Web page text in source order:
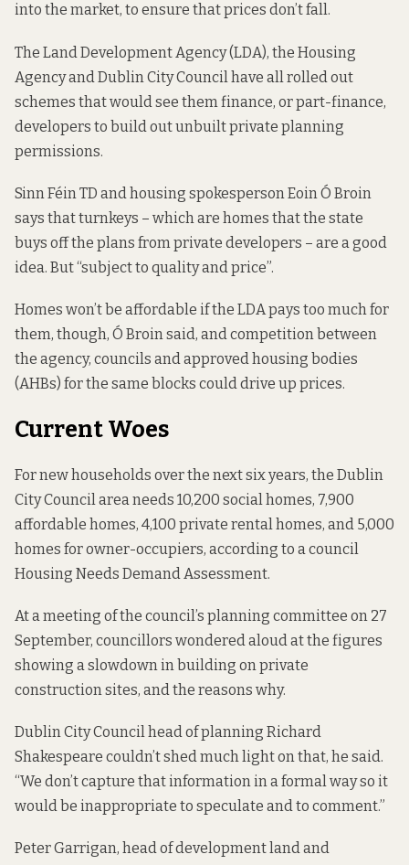
into the market, to ensure that prices don’t fall.
The Land Development Agency (LDA), the Housing
Agency and Dublin City Council have all rolled out
schemes that would see them finance, or part-finance,
developers to build out unbuilt private planning
permissions.
Sinn Féin TD and housing spokesperson Eoin Ó Broin
says that turnkeys – which are homes that the state
buys off the plans from private developers – are a good
idea. But “subject to quality and price”.
Homes won’t be affordable if the LDA pays too much for
them, though, Ó Broin said, and competition between
the agency, councils and approved housing bodies
(AHBs) for the same blocks could drive up prices.
Current Woes
For new households over the next six years, the Dublin
City Council area needs 10,200 social homes, 7,900
affordable homes, 4,100 private rental homes, and 5,000
homes for owner-occupiers, according to a council
Housing Needs Demand Assessment.
At a meeting of the council’s planning committee on 27
September, councillors wondered aloud at the figures
showing a slowdown in building on private
construction sites, and the reasons why.
Dublin City Council head of planning Richard
Shakespeare couldn’t shed much light on that, he said.
“We don’t capture that information in a formal way so it
would be inappropriate to speculate and to comment.”
Peter Garrigan, head of development land and